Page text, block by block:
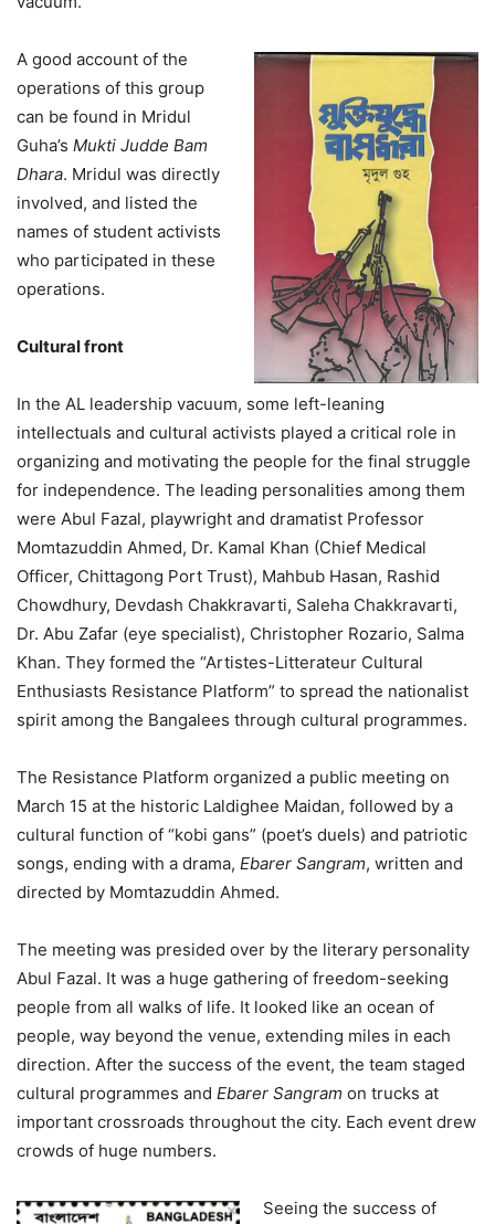
A good account of the
operations of this group
can be found in Mridul
Guha’s Mukti Judde Bam
Dhara. Mridul was directly
involved, and listed the
names of student activists
who participated in these
operations.
Cultural front
In the AL leadership vacuum, some left-leaning
intellectuals and cultural activists played a critical role in
organizing and motivating the people for the final struggle
for independence. The leading personalities among them
were Abul Fazal, playwright and dramatist Professor
Momtazuddin Ahmed, Dr. Kamal Khan (Chief Medical
Officer, Chittagong Port Trust), Mahbub Hasan, Rashid
Chowdhury, Devdash Chakkravarti, Saleha Chakkravarti,
Dr. Abu Zafar (eye specialist), Christopher Rozario, Salma
Khan. They formed the “Artistes-Litterateur Cultural
Enthusiasts Resistance Platform” to spread the nationalist
spirit among the Bangalees through cultural programmes.
The Resistance Platform organized a public meeting on
March 15 at the historic Laldighee Maidan, followed by a
cultural function of “kobi gans” (poet’s duels) and patriotic
songs, ending with a drama, Ebarer Sangram, written and
directed by Momtazuddin Ahmed.
The meeting was presided over by the literary personality
Abul Fazal. It was a huge gathering of freedom-seeking
people from all walks of life. It looked like an ocean of
people, way beyond the venue, extending miles in each
direction. After the success of the event, the team staged
cultural programmes and Ebarer Sangram on trucks at
important crossroads throughout the city. Each event drew
crowds of huge numbers.
Seeing the success of